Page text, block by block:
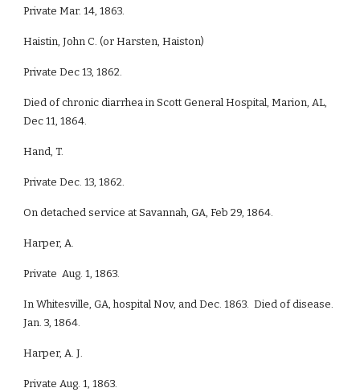
Private Mar. 14, 1863.
Haistin, John C. (or Harsten, Haiston)
Private Dec 13, 1862.
Died of chronic diarrhea in Scott General Hospital, Marion, AL,
Dec 11, 1864.
Hand, T.
Private Dec. 13, 1862.
On detached service at Savannah, GA, Feb 29, 1864.
Harper, A.
Private Aug. 1, 1863.
In Whitesville, GA, hospital Nov, and Dec. 1863. Died of disease.
Jan. 3, 1864.
Harper, A. J.
Private Aug. 1, 1863.